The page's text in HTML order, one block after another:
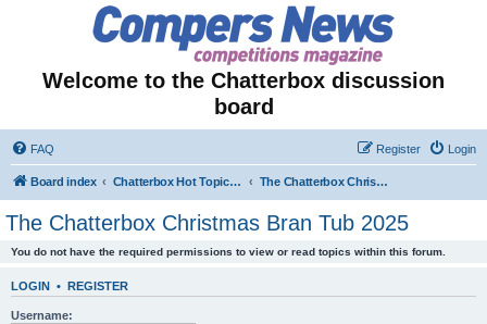
Welcome to the Chatterbox discussion
board
FAQ Login
Register
Board index Chatterbox Hot Topics - Seasonal & Temporary Forums The Chatterbox Christmas Bran Tub 2025
The Chatterbox Christmas Bran Tub 2025
You do not have the required permissions to view or read topics within this forum.
LOGIN • REGISTER
Username: